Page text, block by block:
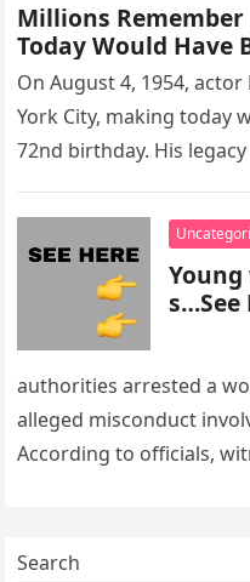
Millions
Today Would Have
On August 4, 1954,
York City, making today
72nd birthday. His
s…See
authorities arrested a
alleged misconduct
According to officials,
Search